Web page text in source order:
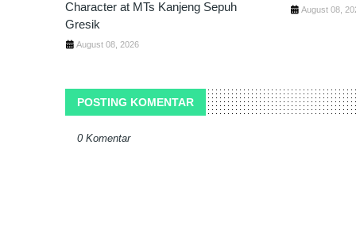
Character at MTs Kanjeng Sepuh
Gresik
August 08, 2026
August 08,
POSTING KOMENTAR
0 Komentar